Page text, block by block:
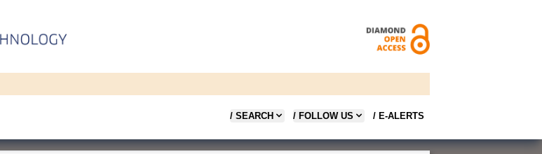
/ SEARCH / FOLLOW US / E-ALERTS